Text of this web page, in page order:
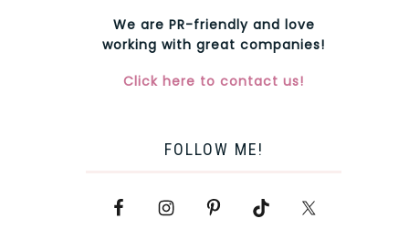
We are PR-friendly and love
working with great companies!
Click here to contact us!
FOLLOW ME!